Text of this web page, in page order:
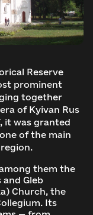
Reserve
prominent
together
of Kyivan Rus
it was granted
of the main
them the
Gleb
Church, the
Its